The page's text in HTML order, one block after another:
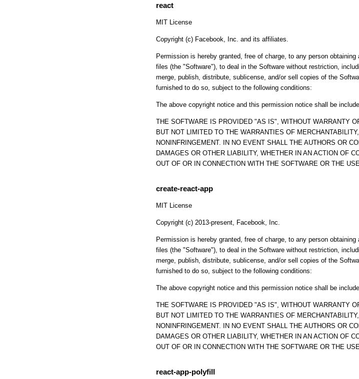
react
MIT License
Copyright (c) Facebook, Inc. and its affiliates.
Permission is hereby granted, free of charge, to any person
files (the "Software"), to deal in the Software without restriction,
merge, publish, distribute, sublicense, and/or sell copies of the
furnished to do so, subject to the following conditions:
The above copyright notice and this permission notice shall be
THE SOFTWARE IS PROVIDED "AS IS", WITHOUT WARRANTY
BUT NOT LIMITED TO THE WARRANTIES OF
NONINFRINGEMENT. IN NO EVENT SHALL THE AUTHORS OR
DAMAGES OR OTHER LIABILITY, WHETHER IN AN ACTION OF
OUT OF OR IN CONNECTION WITH THE SOFTWARE OR THE
create-react-app
MIT License
Copyright (c) 2013-present, Facebook, Inc.
Permission is hereby granted, free of charge, to any person
files (the "Software"), to deal in the Software without restriction,
merge, publish, distribute, sublicense, and/or sell copies of the
furnished to do so, subject to the following conditions:
The above copyright notice and this permission notice shall be
THE SOFTWARE IS PROVIDED "AS IS", WITHOUT WARRANTY
BUT NOT LIMITED TO THE WARRANTIES OF
NONINFRINGEMENT. IN NO EVENT SHALL THE AUTHORS OR
DAMAGES OR OTHER LIABILITY, WHETHER IN AN ACTION OF
OUT OF OR IN CONNECTION WITH THE SOFTWARE OR THE
react-app-polyfill